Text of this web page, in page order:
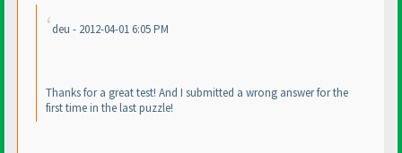
deu - 2012-04-01 6:05 PM
Thanks for a great test! And I submitted a wrong answer for the
first time in the last puzzle!